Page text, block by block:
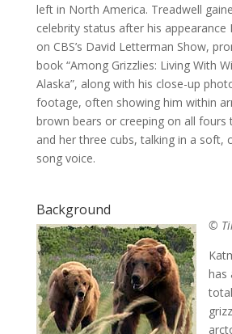
left in North America. Treadwell
celebrity status after his appearance
on CBS’s David Letterman Show,
book “Among Grizzlies: Living With
Alaska”, along with his close-up
footage, often showing him within
brown bears or creeping on all fours
and her three cubs, talking in a soft,
song voice.
Background
©
has